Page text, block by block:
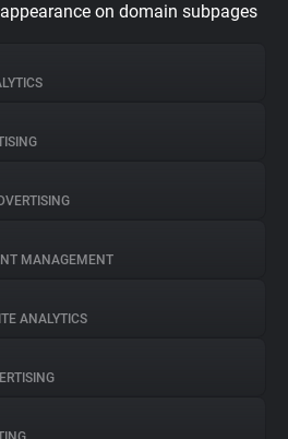
on domain subpages
MANAGEMENT
ANALYTICS